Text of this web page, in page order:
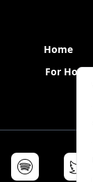
Home
For Hosts